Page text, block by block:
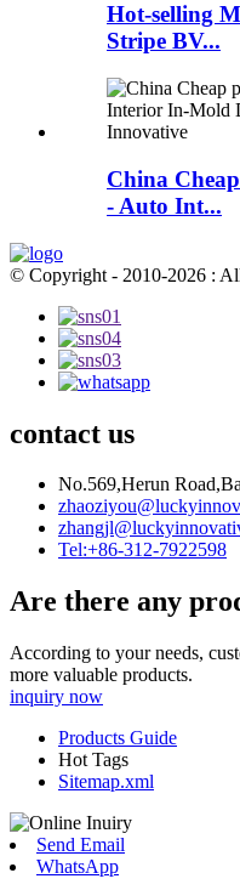
Hot-selling
Stripe BV...
China
- Auto Int...
© Copyright - 2010-2026 :
contact us
No.569,Herun
Tel:+86-312-7922598
Are there any
According to your needs,
more valuable products.
inquiry now
Products Guide
Hot Tags
Sitemap.xml
Send Email
WhatsApp